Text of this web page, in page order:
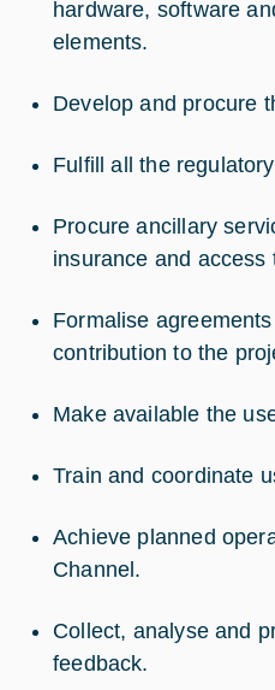
hardware, software
elements.
Develop and procure
Fulfill all the
Procure ancillary
insurance and access
Formalise
contribution to the
Make available the
Train and coordinate
Achieve planned
Channel.
Collect, analyse and
feedback.